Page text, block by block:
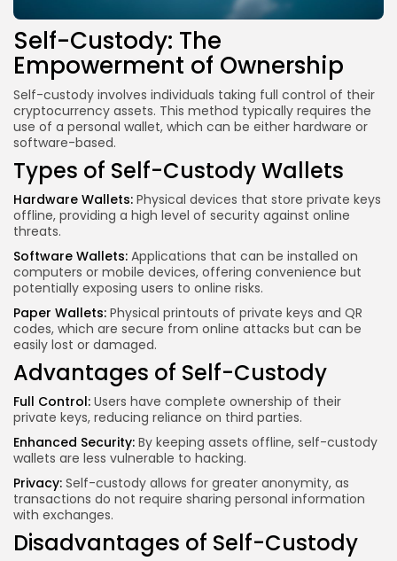
Self-Custody: The
Empowerment of Ownership
Self-custody involves individuals taking full control of their
cryptocurrency assets. This method typically requires the
use of a personal wallet, which can be either hardware or
software-based.
Types of Self-Custody Wallets
Hardware Wallets: Physical devices that store private keys
offline, providing a high level of security against online
threats.
Software Wallets: Applications that can be installed on
computers or mobile devices, offering convenience but
potentially exposing users to online risks.
Paper Wallets: Physical printouts of private keys and QR
codes, which are secure from online attacks but can be
easily lost or damaged.
Advantages of Self-Custody
Full Control: Users have complete ownership of their
private keys, reducing reliance on third parties.
Enhanced Security: By keeping assets offline, self-custody
wallets are less vulnerable to hacking.
Privacy: Self-custody allows for greater anonymity, as
transactions do not require sharing personal information
with exchanges.
Disadvantages of Self-Custody